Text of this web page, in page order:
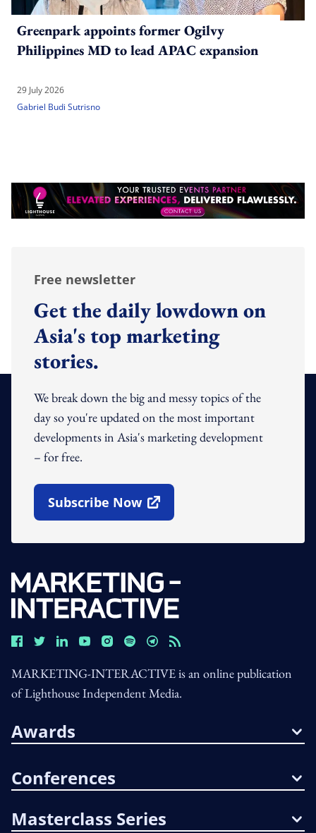
Greenpark appoints former Ogilvy
Philippines MD to lead APAC expansion
29 July 2026
Gabriel Budi Sutrisno
Free newsletter
Get the daily lowdown on
Asia's top marketing
stories.
We break down the big and messy topics of the
day so you're updated on the most important
developments in Asia's marketing development
– for free.
Subscribe Now
Open In New Window
MARKETING-INTERACTIVE is an online publication
of Lighthouse Independent Media.
Awards
Conferences
Masterclass Series